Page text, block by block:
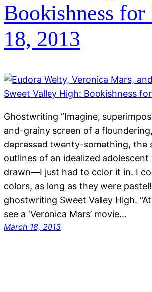
Bookishness for
18, 2013
Ghostwriting “Imagine,
and-grainy screen of a
depressed twenty-something, the
outlines of an idealized adolescent
drawn—I just had to color it in. I
colors, as long as they were
ghostwriting Sweet Valley High.
see a ‘Veronica Mars’ movie…
March 18, 2013